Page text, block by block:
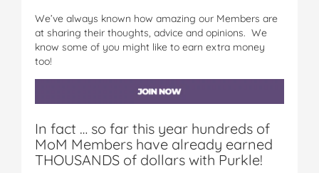
We’ve always known how amazing our Members are
at sharing their thoughts, advice and opinions. We
know some of you might like to earn extra money
too!
In fact … so far this year hundreds of
MoM Members have already earned
THOUSANDS of dollars with Purkle!